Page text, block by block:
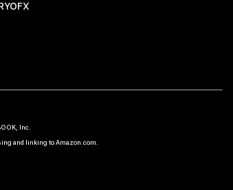
Inc.
and linking to Amazon.com.